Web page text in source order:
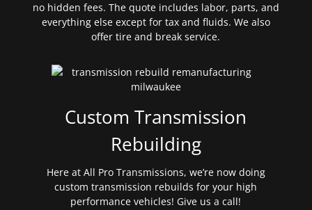
no hidden fees. The quote includes labor, parts, and
everything else except for tax and fluids. We also
offer tire and break service.
Custom Transmission
Rebuilding
Here at All Pro Transmissions, we’re now doing
custom transmission rebuilds for your high
performance vehicles! Give us a call!